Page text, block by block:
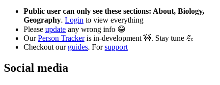
Public user can only see these sections: About, Biology,
Geography. Login to view everything
Please update any wrong info 😁
OurPerson Trackeris in-development 🚧. Stay tune 💪
Checkout our guides. Forsupport
Social media